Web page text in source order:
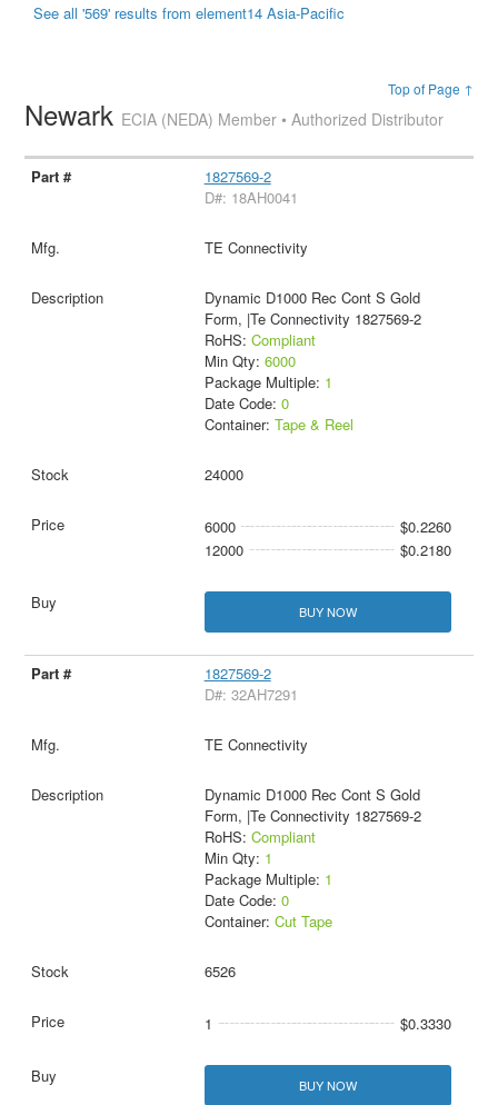
See all '569' results from element14 Asia-Pacific
Top of Page ↑
Newark ECIA (NEDA) Member • Authorized Distributor
1827569-2
D#: 18AH0041
TE Connectivity
Dynamic D1000 Rec Cont S Gold
Form, |Te Connectivity 1827569-2
RoHS: Compliant
Min Qty: 6000
Package Multiple: 1
Date Code: 0
Container: Tape & Reel
24000
6000
$0.2260
12000
$0.2180
BUY NOW
1827569-2
D#: 32AH7291
TE Connectivity
Dynamic D1000 Rec Cont S Gold
Form, |Te Connectivity 1827569-2
RoHS: Compliant
Min Qty: 1
Package Multiple: 1
Date Code: 0
Container: Cut Tape
6526
1 $0.3330
BUY NOW